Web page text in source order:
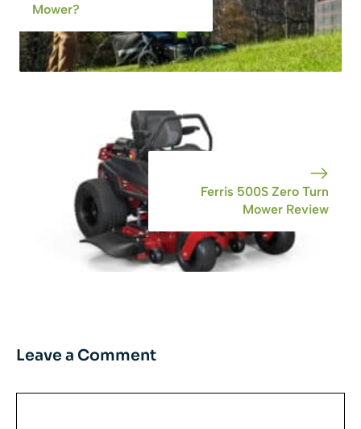
Mower?
Ferris 500S Zero Turn
Mower Review
Leave a Comment